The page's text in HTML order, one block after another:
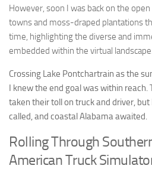
However, soon I was back on the
towns and moss-draped plantations
time, highlighting the diverse and
embedded within the virtual landscape.
Crossing Lake Pontchartrain as the
I knew the end goal was within reach.
taken their toll on truck and driver, but
called, and coastal Alabama awaited.
Rolling Through
American Truck